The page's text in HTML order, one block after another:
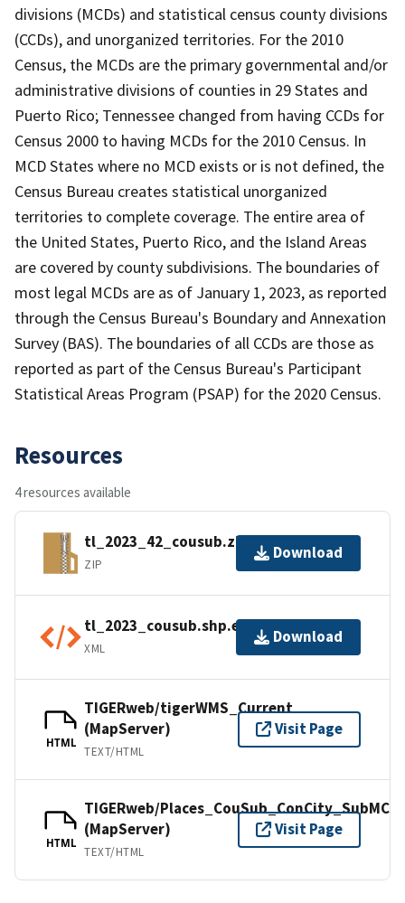
divisions (MCDs) and statistical census county divisions
(CCDs), and unorganized territories. For the 2010
Census, the MCDs are the primary governmental and/or
administrative divisions of counties in 29 States and
Puerto Rico; Tennessee changed from having CCDs for
Census 2000 to having MCDs for the 2010 Census. In
MCD States where no MCD exists or is not defined, the
Census Bureau creates statistical unorganized
territories to complete coverage. The entire area of
the United States, Puerto Rico, and the Island Areas
are covered by county subdivisions. The boundaries of
most legal MCDs are as of January 1, 2023, as reported
through the Census Bureau's Boundary and Annexation
Survey (BAS). The boundaries of all CCDs are those as
reported as part of the Census Bureau's Participant
Statistical Areas Program (PSAP) for the 2020 Census.
Resources
4 resources available
tl_2023_42_cousub.zip
ZIP
Download
tl_2023_cousub.shp.ea.iso.xml
XML
Download
HTML
TIGERweb/tigerWMS_Current
(MapServer)
TEXT/HTML
Visit Page
HTML
TIGERweb/Places_CouSub_ConCity_SubMCD
(MapServer)
TEXT/HTML
Visit Page